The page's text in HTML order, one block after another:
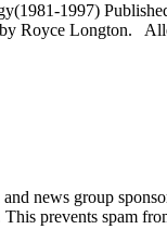
1997)
Royce Longton.
news group
prevents spam